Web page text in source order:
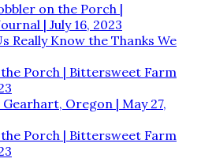
on the Porch |
| July 16, 2023
Really Know the Thanks We
Porch | Bittersweet Farm
Gearhart, Oregon | May 27,
Porch | Bittersweet Farm